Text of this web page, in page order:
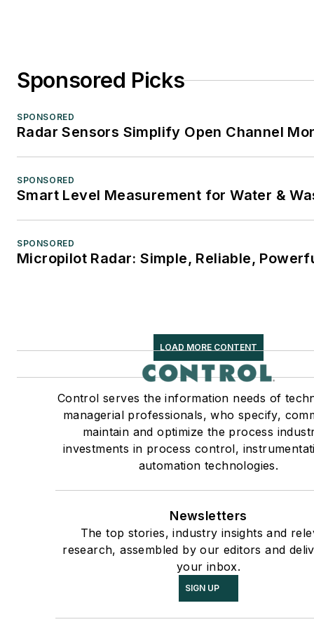
Sponsored Picks
SPONSORED
Radar Sensors Simplify Open Channel
SPONSORED
Smart Level Measurement for Water &
SPONSORED
Micropilot Radar: Simple, Reliable,
LOAD MORE CONTENT
Control serves the information needs of
managerial professionals, who specify,
maintain and optimize the process
investments in process control,
automation technologies.
Newsletters
The top stories, industry insights and
research, assembled by our editors and
your inbox.
SIGN UP